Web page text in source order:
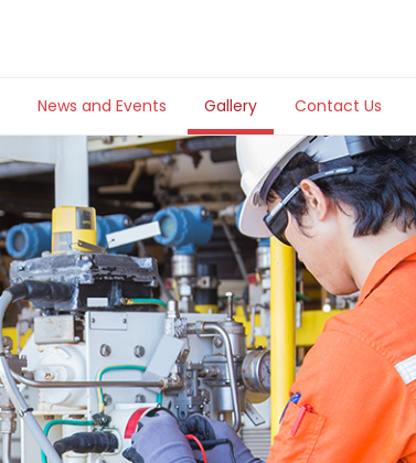
News and Events Gallery Contact Us